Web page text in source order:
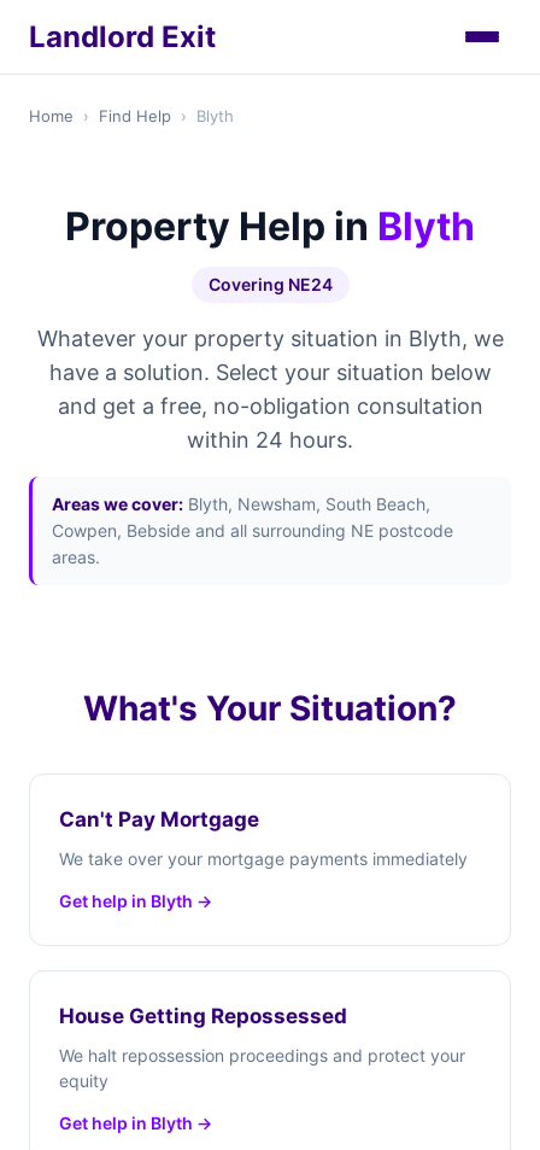
Landlord Exit
Home › Find Help › Blyth
Property Help in Blyth
Covering NE24
Whatever your property situation in Blyth, we
have a solution. Select your situation below
and get a free, no-obligation consultation
within 24 hours.
Areas we cover: Blyth, Newsham, South Beach,
Cowpen, Bebside and all surrounding NE postcode
areas.
What's Your Situation?
Can't Pay Mortgage
We take over your mortgage payments immediately
Get help in Blyth →
House Getting Repossessed
We halt repossession proceedings and protect your
equity
Get help in Blyth →